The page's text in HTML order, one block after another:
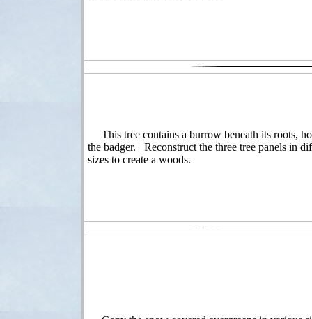
This tree contains a burrow beneath its roots,
the badger. Reconstruct the three tree panels in
sizes to create a woods.